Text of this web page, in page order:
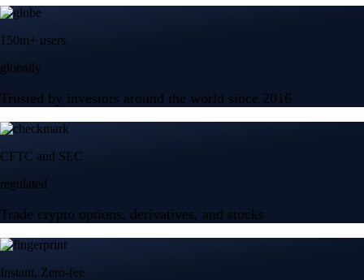
150m+ users
globally
Trusted by investors around the world since 2016
CFTC and SEC
regulated
Trade crypto options, derivatives, and stocks
Instant, Zero-fee